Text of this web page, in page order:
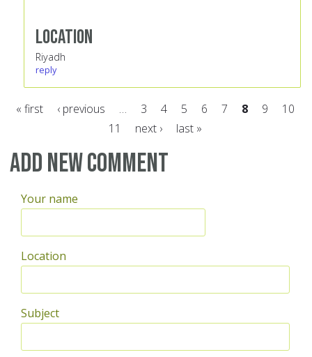
Location
Riyadh
reply
« first ‹ previous … 3 4 5 6 7 8 9
10
11
next › last »
Add new comment
Your name
Location
Subject